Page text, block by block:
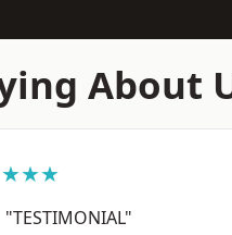
About
"TESTIMONIAL"